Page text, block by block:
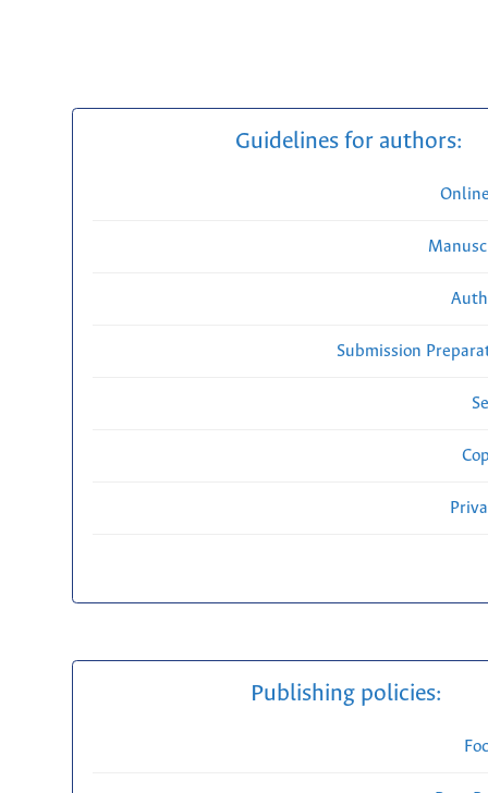
Guidelines for authors:
Submission
Publishing policies: